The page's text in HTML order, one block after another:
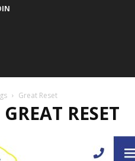
Great Reset
RESET